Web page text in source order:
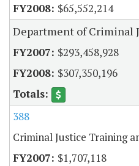
$65,552,214
Department of Criminal
$293,458,928
$307,350,196
388
Criminal Justice Training
$1,707,118